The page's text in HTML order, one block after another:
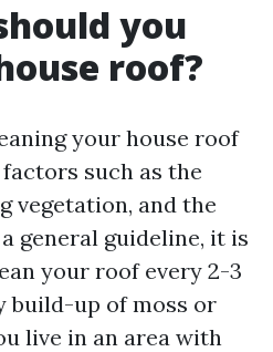
you
roof?
your house roof
such as the
vegetation, and the
general guideline, it is
your roof every 2-3
build-up of moss or
live in an area with